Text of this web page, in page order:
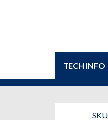
TECH INFO
SKU